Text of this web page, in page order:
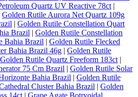
Quartz UV Reactive 78ct |
Golden Rutile Aurora Net Quartz 109g
| Golden Rutile Constellation Quart
Brazil | Golden Rutile Constellation
Bahia Brazil | Golden Rutile Flecked
Bahia Brazil 46g | Golden Rutile
Golden Rutile Quartz Freeform 183ct |
75 Cm Brazil | Golden Rutile Solar
Bahia Brazil | Golden Rutile
Cluster Bahia Brazil | Golden
14ct | Grape Agate Botryoidal